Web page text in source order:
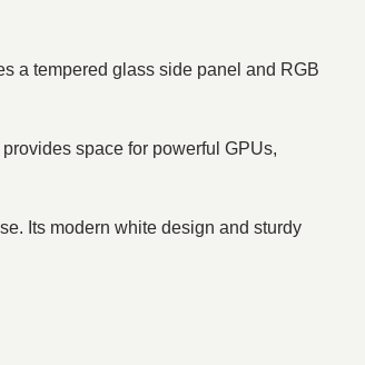
a tempered glass side panel and RGB
space for powerful GPUs,
Its modern white design and sturdy